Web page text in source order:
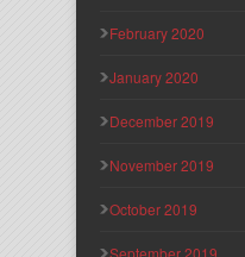
February 2020
January 2020
December 2019
November 2019
October 2019
September 2019